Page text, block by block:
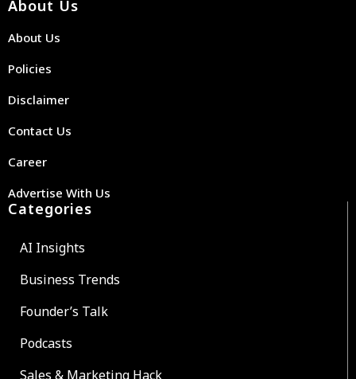
About Us
About Us
Policies
Disclaimer
Contact Us
Career
Advertise With Us
Categories
AI Insights
Business Trends
Founder’s Talk
Podcasts
Sales & Marketing Hack